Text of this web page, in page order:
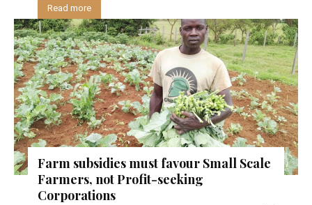
Read more
Farm subsidies must favour Small Scale
Farmers, not Profit-seeking
Corporations